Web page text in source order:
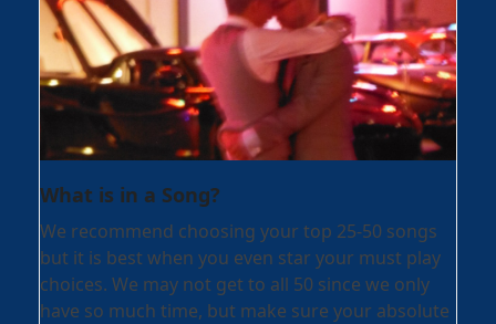
What is in a Song?
We recommend choosing your top 25-50 songs
but it is best when you even star your must play
choices. We may not get to all 50 since we only
have so much time, but make sure your absolute